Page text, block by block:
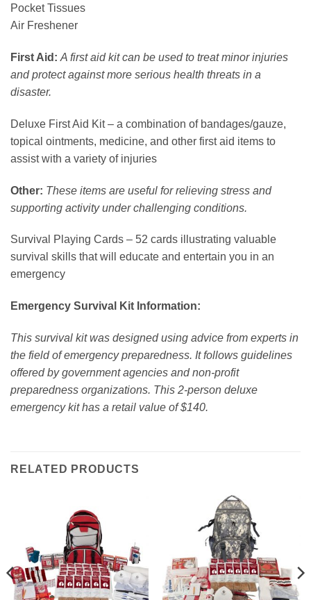
Pocket Tissues
Air Freshener
First Aid: A first aid kit can be used to treat minor injuries
and protect against more serious health threats in a
disaster.
Deluxe First Aid Kit – a combination of bandages/gauze,
topical ointments, medicine, and other first aid items to
assist with a variety of injuries
Other: These items are useful for relieving stress and
supporting activity under challenging conditions.
Survival Playing Cards – 52 cards illustrating valuable
survival skills that will educate and entertain you in an
emergency
Emergency Survival Kit Information:
This survival kit was designed using advice from experts in
the field of emergency preparedness. It follows guidelines
offered by government agencies and non-profit
preparedness organizations. This 2-person deluxe
emergency kit has a retail value of $140.
RELATED PRODUCTS